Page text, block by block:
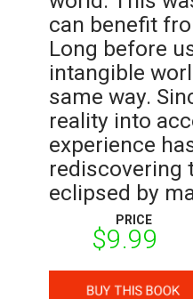
can benefit
Long before
intangible
same way.
reality into
experience
rediscovering
eclipsed by
PRICE
$9.99